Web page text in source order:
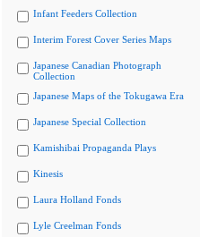
Infant Feeders Collection
Interim Forest Cover Series Maps
Japanese Canadian Photograph
Collection
Japanese Maps of the Tokugawa Era
Japanese Special Collection
Kamishibai Propaganda Plays
Kinesis
Laura Holland Fonds
Lyle Creelman Fonds